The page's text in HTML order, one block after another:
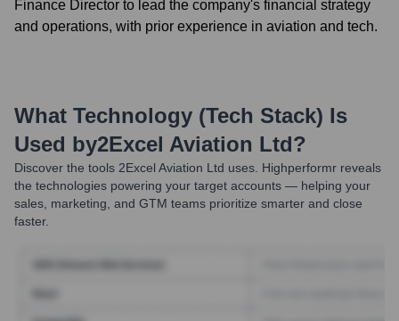
Finance Director to lead the company's financial strategy
and operations, with prior experience in aviation and tech.
What Technology (Tech Stack) Is
Used by2Excel Aviation Ltd?
Discover the tools 2Excel Aviation Ltd uses. Highperformr reveals
the technologies powering your target accounts — helping your
sales, marketing, and GTM teams prioritize smarter and close
faster.